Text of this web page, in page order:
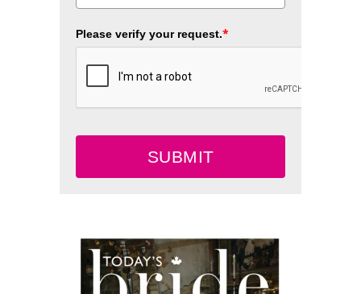
Please verify your request.*
SUBMIT